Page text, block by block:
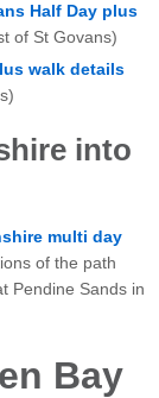
Half Day plus
of St Govans)
walk details
into
multi day
of the path
Pendine Sands in
Bay